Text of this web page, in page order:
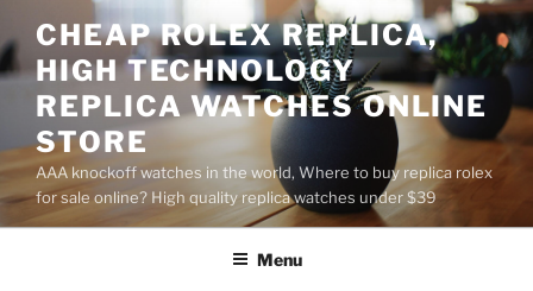
to
content
CHEAP ROLEX REPLICA,
HIGH TECHNOLOGY
REPLICA WATCHES ONLINE
STORE
AAA knockoff watches in the world, Where to buy replica rolex
for sale online? High quality replica watches under $39
Menu